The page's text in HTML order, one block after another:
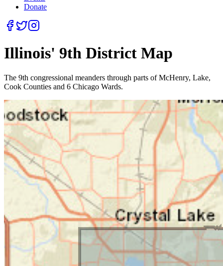
Donate
Illinois' 9th District Map
The 9th congressional meanders through parts of McHenry, Lake,
Cook Counties and 6 Chicago Wards.